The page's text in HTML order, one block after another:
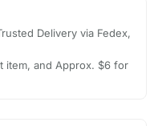
Delivery via Fedex,
item, and Approx. $6 for